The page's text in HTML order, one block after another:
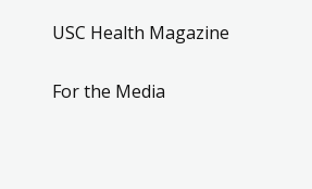
USC Health Magazine
For the Media